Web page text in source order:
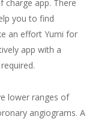
charge app. There
you to find
an effort Yumi for
app with a
lower ranges of
angiograms. A